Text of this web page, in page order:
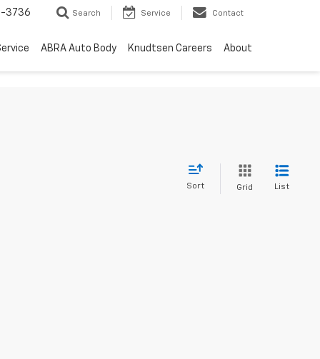
3736 Search Service Contact
ABRA Auto Body Knudtsen Careers About
Sort Grid List